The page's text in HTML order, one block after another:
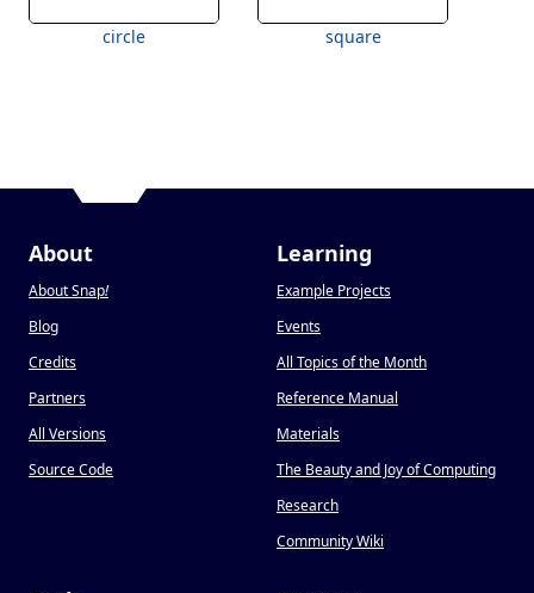
circle square
About
About Snap!
Blog
Credits
Partners
All Versions
Source Code
Learning
Example Projects
Events
All Topics of the Month
Reference Manual
Materials
The Beauty and Joy of Computing
Research
Community Wiki